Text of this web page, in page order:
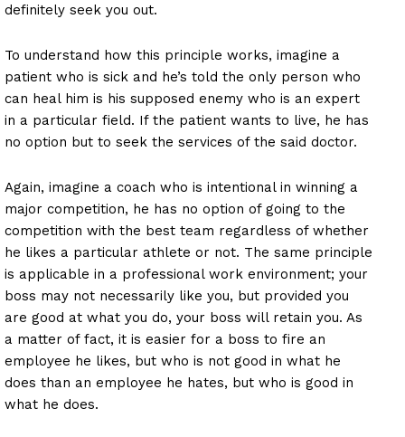
definitely seek you out.
To understand how this principle works, imagine a
patient who is sick and he’s told the only person who
can heal him is his supposed enemy who is an expert
in a particular field. If the patient wants to live, he has
no option but to seek the services of the said doctor.
Again, imagine a coach who is intentional in winning a
major competition, he has no option of going to the
competition with the best team regardless of whether
he likes a particular athlete or not. The same principle
is applicable in a professional work environment; your
boss may not necessarily like you, but provided you
are good at what you do, your boss will retain you. As
a matter of fact, it is easier for a boss to fire an
employee he likes, but who is not good in what he
does than an employee he hates, but who is good in
what he does.